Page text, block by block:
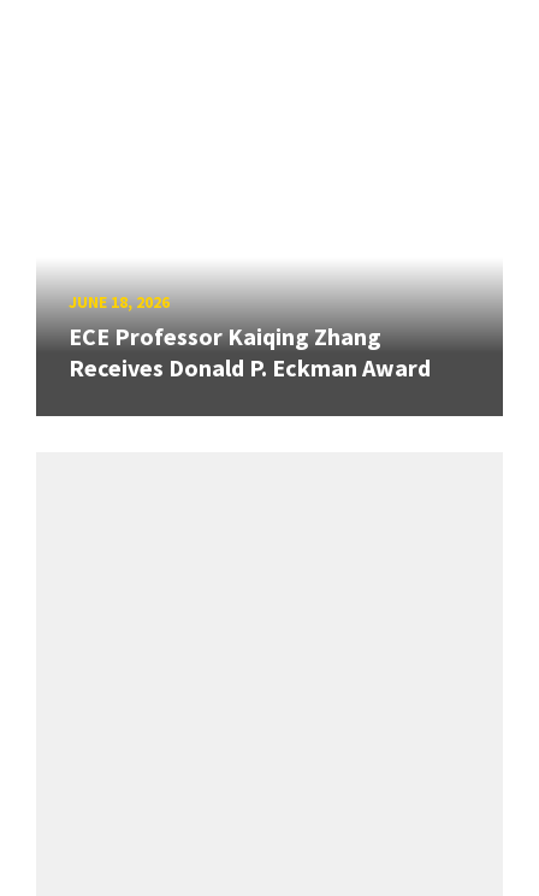
JUNE 18, 2026
ECE Professor Kaiqing Zhang
Receives Donald P. Eckman Award